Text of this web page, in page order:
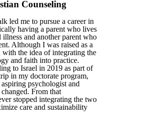
Counseling
led me to pursue a career in
having a parent who lives
and another parent who
Although I was raised as a
the idea of integrating the
and faith into practice.
to Israel in 2019 as part of
in my doctorate program,
psychologist and
From that
stopped integrating the two
care and sustainability